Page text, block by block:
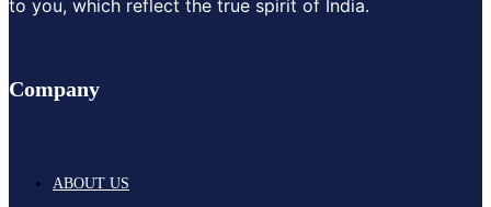
to you, which reflect the true spirit of India.
Company
ABOUT US